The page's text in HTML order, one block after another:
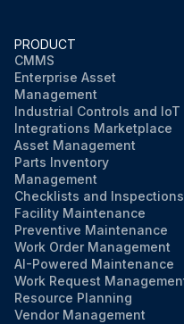
PRODUCT
CMMS
Enterprise Asset
Management
Industrial Controls and IoT
Integrations Marketplace
Asset Management
Parts Inventory
Management
Checklists and Inspections
Facility Maintenance
Preventive Maintenance
Work Order Management
AI-Powered Maintenance
Work Request
Resource Planning
Vendor Management